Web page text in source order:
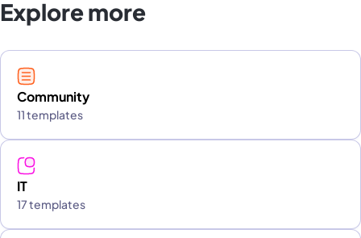
Explore more
Community
11 templates
IT
17 templates